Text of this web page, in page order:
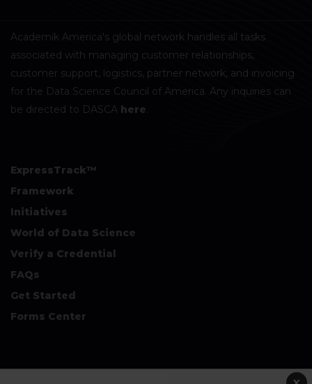
Academik America's global network handles all tasks
associated with managing customer relationships,
customer support, logistics, partner network, and invoicing
for the Data Science Council of America. Any inquiries can
be directed to DASCA here.
ExpressTrack™
Framework
Initiatives
World of Data Science
Verify a Credential
FAQs
Get Started
Forms Center